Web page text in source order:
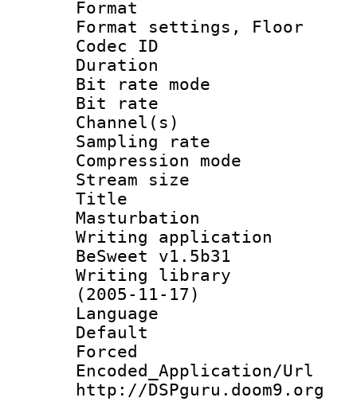
Format
Format
Codec ID :
Duration :
Bit rate
Bit rate :
Channel(s)
Sampling
Compression
Stream size
Title :
Masturbation
Writing
BeSweet v1.5b31
Writing library
(2005-11-17)
Language
Default
http://DSPguru.doom9.org